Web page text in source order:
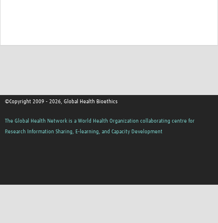
©Copyright 2009 - 2026, Global Health Bioethics
The Global Health Network is a World Health Organization collaborating centre for
Research Information Sharing, E-learning, and Capacity Development